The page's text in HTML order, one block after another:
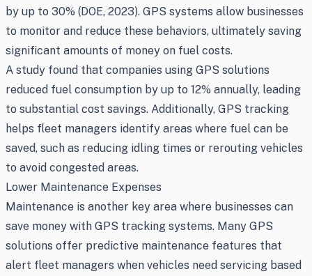
by up to 30% (DOE, 2023). GPS systems allow businesses
to monitor and reduce these behaviors, ultimately saving
significant amounts of money on fuel costs.
A study found that companies using GPS solutions
reduced fuel consumption by up to 12% annually, leading
to substantial cost savings. Additionally, GPS tracking
helps fleet managers identify areas where fuel can be
saved, such as reducing idling times or rerouting vehicles
to avoid congested areas.
Lower Maintenance Expenses
Maintenance is another key area where businesses can
save money with GPS tracking systems. Many GPS
solutions offer predictive maintenance features that
alert fleet managers when vehicles need servicing based